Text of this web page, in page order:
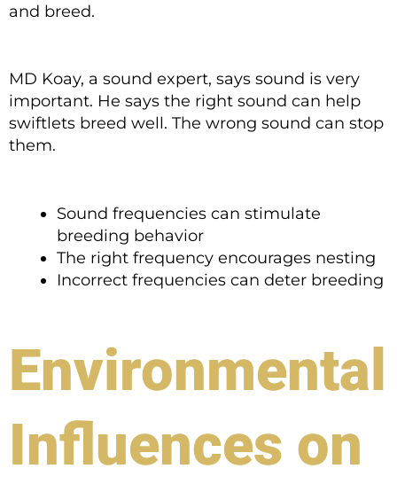
and breed.
MD Koay, a sound expert, says sound is very
important. He says the right sound can help
swiftlets breed well. The wrong sound can stop
them.
Sound frequencies can stimulate
breeding behavior
The right frequency encourages nesting
Incorrect frequencies can deter breeding
Environmental
Influences on